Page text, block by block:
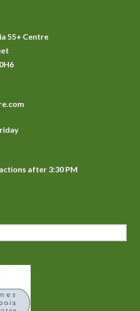
55+ Centre
after 3:30 PM